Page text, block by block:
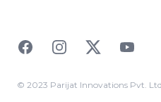
FacebookInstagramTwitter
© 2023 Parijat Innovations Pvt.